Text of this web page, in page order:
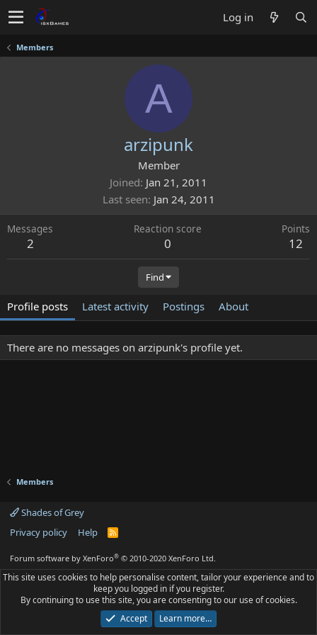
Log in
Members
A
arzipunk
Member
Joined Jan 21, 2011
Last seen Jan 24, 2011
Messages
2
Reaction score
0
Points
12
Find
Profile posts Latest activity Postings About
There are no messages on arzipunk's profile yet.
Members
Shades of Grey
Privacy policy
Help
R
S
Forum software by XenForo® © 2010-2020 XenForo Ltd.
This site uses cookies to help personalise content, tailor your experience and to
keep you logged in if you register.
By continuing to use this site, you are consenting to our use of cookies.
Accept
Learn more…